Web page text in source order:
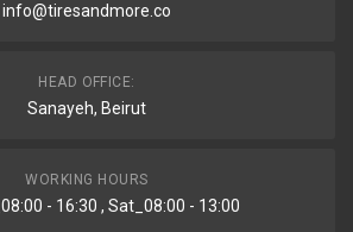
info@tiresandmore.co
HEAD OFFICE:
Sanayeh, Beirut
WORKING HOURS
- 16:30 , Sat_08:00 - 13:00